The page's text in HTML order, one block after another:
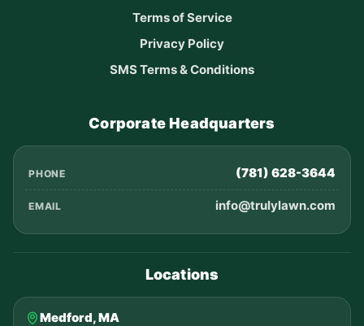
Terms of Service
Privacy Policy
SMS Terms & Conditions
Corporate Headquarters
PHONE (781) 628-3644
EMAIL info@trulylawn.com
Locations
Medford, MA